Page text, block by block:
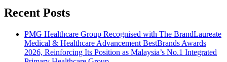
Recent Posts
PMG Healthcare Group Recognised with The BrandLaureate
Medical & Healthcare Advancement BestBrands Awards
2026, Reinforcing Its Position as Malaysia’s No.1 Integrated